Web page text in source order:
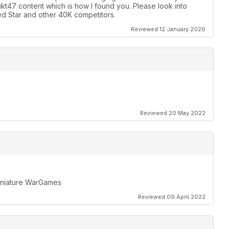
content which is how I found you. Please look into
Star and other 40K competitors.
Reviewed 12 January 2026
Reviewed 20 May 2022
WarGames
Reviewed 09 April 2022